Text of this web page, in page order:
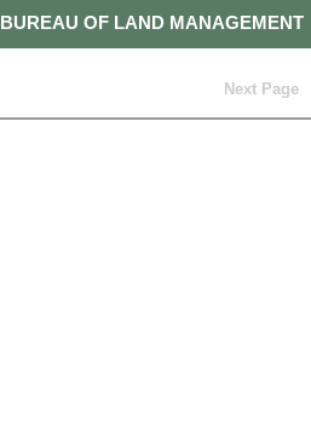
BUREAU OF LAND MANAGEMENT